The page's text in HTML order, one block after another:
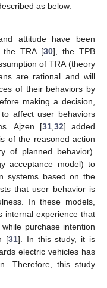
as below.
attitude have been
the TRA [30], the TPB
of TRA (theory
are rational and will
of their behaviors by
making a decision,
affect user behaviors
Ajzen [31 32] added
of the reasoned action
of planned behavior).
acceptance model) to
systems based on the
that user behavior is
In these models,
internal experience that
purchase intention
[31]. In this study, it is
electric vehicles has
Therefore, this study